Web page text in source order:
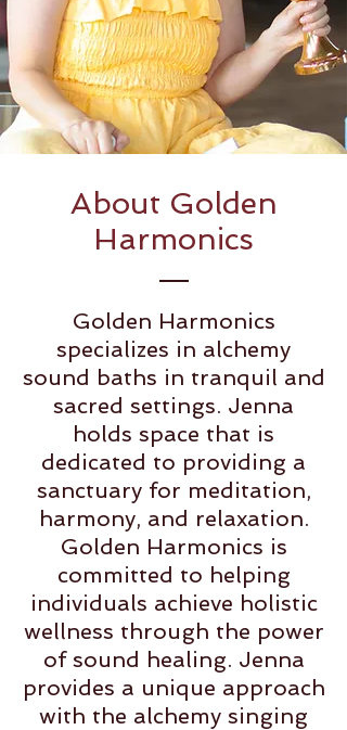
About Golden
Harmonics
Golden Harmonics
specializes in alchemy
sound baths in tranquil and
sacred settings. Jenna
holds space that is
dedicated to providing a
sanctuary for meditation,
harmony, and relaxation.
Golden Harmonics is
committed to helping
individuals achieve holistic
wellness through the power
of sound healing. Jenna
provides a unique approach
with the alchemy singing